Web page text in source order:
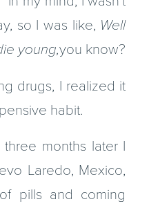
so I was like, Well
young,you know?
drugs, I realized it
habit.
months later I
Laredo, Mexico,
pills and coming